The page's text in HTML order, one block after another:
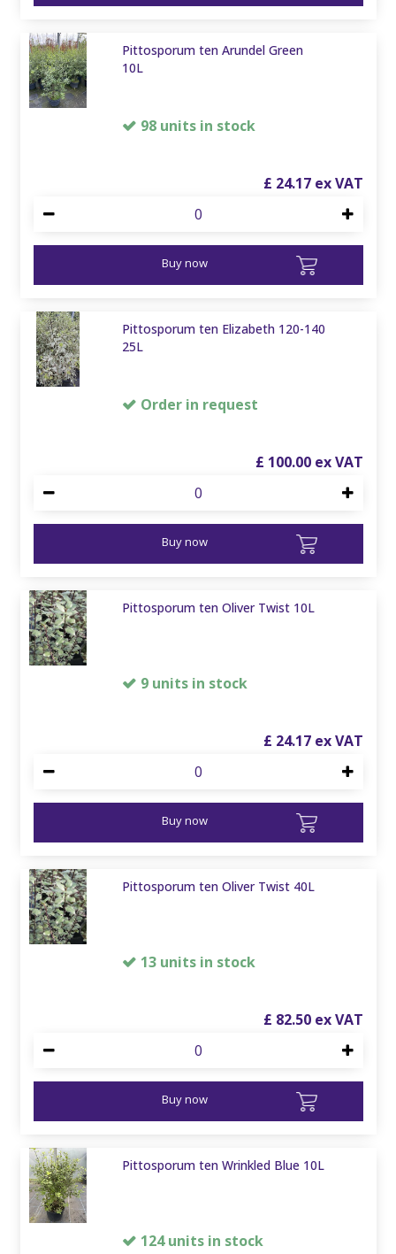
Pittosporum ten Arundel Green
10L
98 units in stock
£ 24.17
Buy now
Pittosporum ten Elizabeth 120-140
25L
Order in request
£ 100.00
Buy now
Pittosporum ten Oliver Twist 10L
9 units in stock
£ 24.17
Buy now
Pittosporum ten Oliver Twist 40L
13 units in stock
£ 82.50
Buy now
Pittosporum ten Wrinkled Blue 10L
124 units in stock